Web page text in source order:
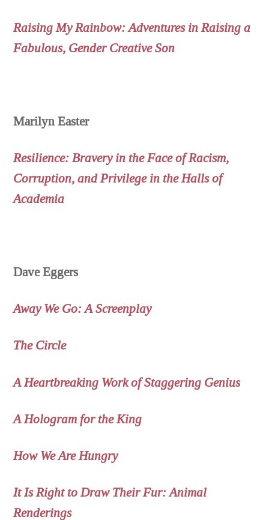
Raising My Rainbow: Adventures in Raising a
Fabulous, Gender Creative Son
Marilyn Easter
Resilience: Bravery in the Face of Racism,
Corruption, and Privilege in the Halls of
Academia
Dave Eggers
Away We Go: A Screenplay
The Circle
A Heartbreaking Work of Staggering Genius
A Hologram for the King
How We Are Hungry
It Is Right to Draw Their Fur: Animal
Renderings